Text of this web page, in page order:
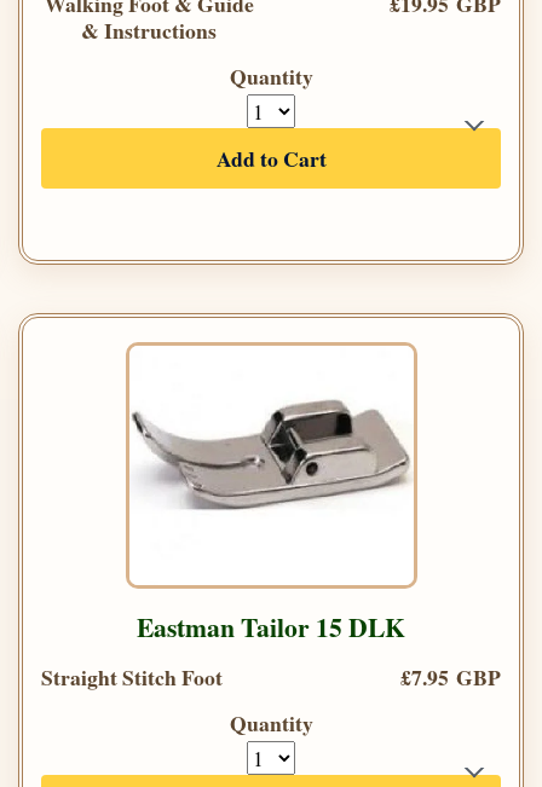
& Instructions
Quantity
Add to Cart
Eastman Tailor 15 DLK
Straight Stitch Foot
£7.95 GBP
Quantity